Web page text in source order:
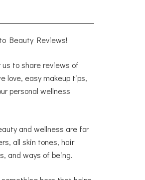
Beauty Reviews!
us to share reviews of
love, easy makeup tips,
personal wellness
and wellness are for
all skin tones, hair
and ways of being.